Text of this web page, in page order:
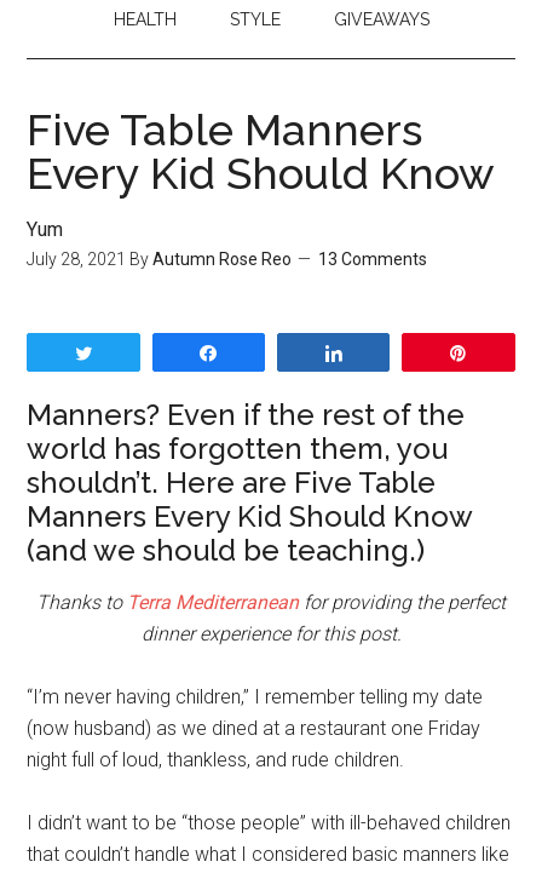
HEALTH STYLE GIVEAWAYS
Five Table Manners
Every Kid Should Know
Yum
July 28, 2021 ByAutumn Rose Reo 13 Comments
Manners? Even if the rest of the
world has forgotten them, you
shouldn’t. Here are Five Table
Manners Every Kid Should Know
(and we should be teaching.)
Thanks to Terra Mediterraneanfor providing the perfect
dinner experience for this post.
“I’m never having children,” I remember telling my date
(now husband) as we dined at a restaurant one Friday
night full of loud, thankless, and rude children.
I didn’t want to be “those people” with ill-behaved children
that couldn’t handle what I considered basic manners like